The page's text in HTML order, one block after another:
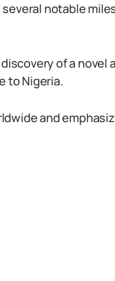
notable
of a novel
to Nigeria.
and